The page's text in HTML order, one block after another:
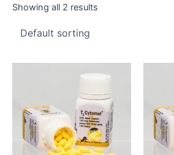
Showing all 2 results